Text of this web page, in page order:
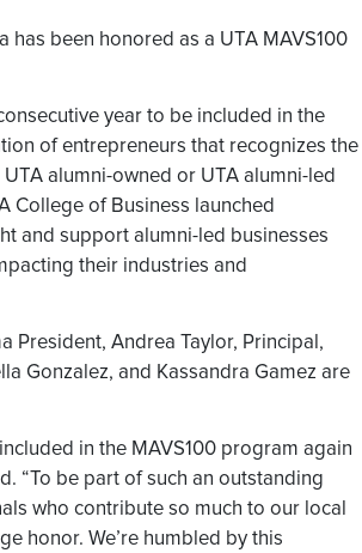
has been honored as a UTA MAVS100
year to be included in the
of entrepreneurs that recognizes the
alumni-owned or UTA alumni-led
College of Business launched
and support alumni-led businesses
their industries and
President, Andrea Taylor, Principal,
Gonzalez, and Kassandra Gamez are
in the MAVS100 program again
“To be part of such an outstanding
who contribute so much to our local
honor. We’re humbled by this